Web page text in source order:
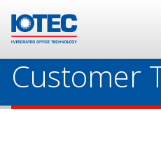
Customer